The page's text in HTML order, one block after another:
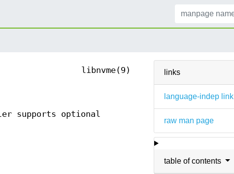
links
language-indep link
raw man page
table of contents
libnvme(9)
supports optional